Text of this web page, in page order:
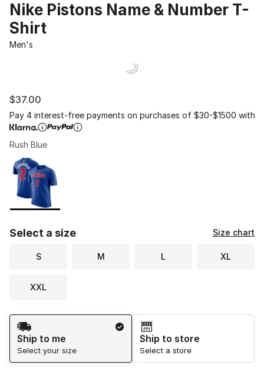
Nike Pistons Name & Number T-
Shirt
Men's
$37.00
Pay 4 interest-free payments on purchases of $30-$1500 with
Rush Blue
Page 1 of 1 displaying 1 to 1 of 1 colors
Please select a style
Select a size Size chart
S M L XL
XXL
Shipping Method
Ship to me
Select your size
Ship to store
Select a store